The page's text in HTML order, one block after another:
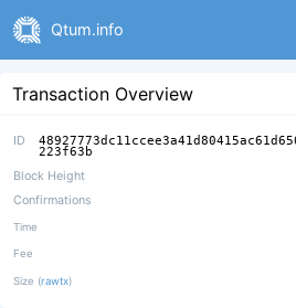
Qtum.info
Transaction Overview
ID
223f63b
Block Height
Confirmations
Time
Fee
Size (rawtx)